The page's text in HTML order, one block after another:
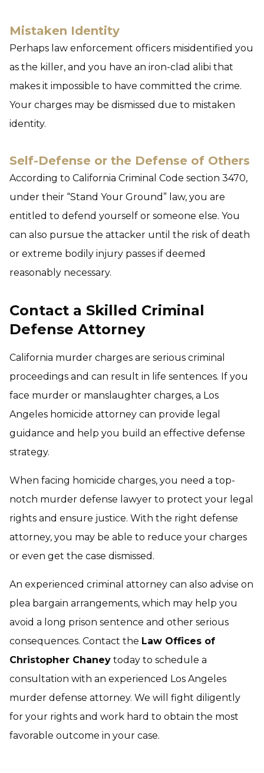
Mistaken Identity
Perhaps law enforcement officers misidentified you
as the killer, and you have an iron-clad alibi that
makes it impossible to have committed the crime.
Your charges may be dismissed due to mistaken
identity.
Self-Defense or the Defense of Others
According to California Criminal Code section 3470,
under their “Stand Your Ground” law, you are
entitled to defend yourself or someone else. You
can also pursue the attacker until the risk of death
or extreme bodily injury passes if deemed
reasonably necessary.
Contact a Skilled Criminal
Defense Attorney
California murder charges are serious criminal
proceedings and can result in life sentences. If you
face murder or manslaughter charges, a Los
Angeles homicide attorney can provide legal
guidance and help you build an effective defense
strategy.
When facing homicide charges, you need a top-
notch murder defense lawyer to protect your legal
rights and ensure justice. With the right defense
attorney, you may be able to reduce your charges
or even get the case dismissed.
An experienced criminal attorney can also advise on
plea bargain arrangements, which may help you
avoid a long prison sentence and other serious
consequences. Contact the Law Offices of
Christopher Chaney today to schedule a
consultation with an experienced Los Angeles
murder defense attorney. We will fight diligently
for your rights and work hard to obtain the most
favorable outcome in your case.